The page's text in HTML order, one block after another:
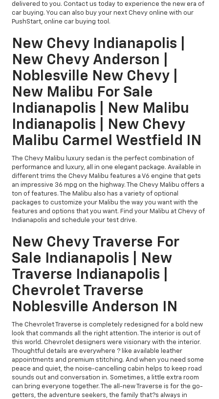
delivered to you. Contact us today to experience the new era of
car buying. You can also buy your next Chevy online with our
PushStart, online car buying tool.
New Chevy Indianapolis |
New Chevy Anderson |
Noblesville New Chevy |
New Malibu For Sale
Indianapolis | New Malibu
Indianapolis | New Chevy
Malibu Carmel Westfield IN
The Chevy Malibu luxury sedan is the perfect combination of
performance and luxury, all in one elegant package. Available in
different trims the Chevy Malibu features a V6 engine that gets
an impressive 36 mpg on the highway. The Chevy Malibu offers a
ton of features. The Malibu also has a variety of optional
packages to customize your Malibu the way you want with the
features and options that you want. Find your Malibu at Chevy of
Indianapolis and schedule your test drive.
New Chevy Traverse For
Sale Indianapolis | New
Traverse Indianapolis |
Chevrolet Traverse
Noblesville Anderson IN
The Chevrolet Traverse is completely redesigned for a bold new
look that commands all the right attention. The interior is out of
this world. Chevrolet designers were visionary with the interior.
Thoughtful details are everywhere ? like available leather
appointments and premium stitching. And when you need some
peace and quiet, the noise-cancelling cabin helps to keep road
sounds out and conversation in. Sometimes, a little extra room
can bring everyone together. The all-new Traverse is for the go-
getters, the adventure seekers, the family that?s always in